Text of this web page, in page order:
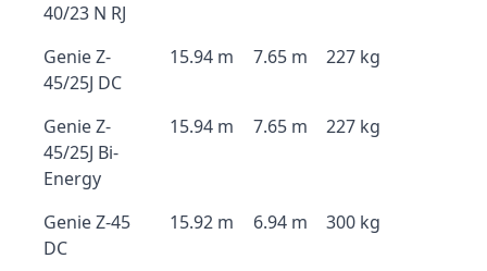
40/23 N RJ
Genie Z-
45/25J DC
15.94 m 7.65 m 227 kg
Genie Z-
45/25J Bi-
Energy
15.94 m 7.65 m 227 kg
Genie Z-45
DC
15.92 m 6.94 m 300 kg